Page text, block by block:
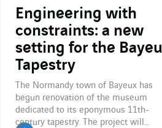
Engineering with
constraints: a new
setting for the
Tapestry
The Normandy town of Bayeux has
begun renovation of the museum
dedicated to its eponymous 11th-
century tapestry. The project will...